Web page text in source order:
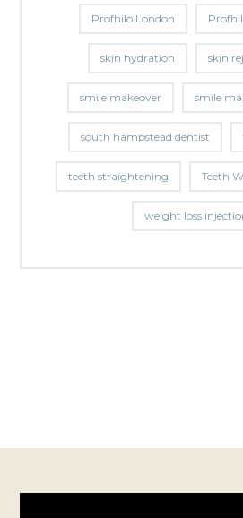
Profhilo London
skin hydration skin
smile makeover smile
south hampstead dentist
teeth straightening Teeth
weight loss